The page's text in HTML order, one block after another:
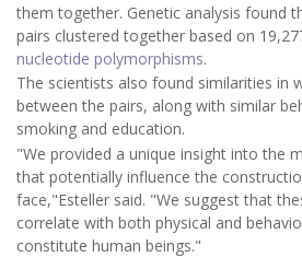
them together. Genetic analysis found
pairs clustered together based on
nucleotide polymorphisms.
The scientists also found similarities in
between the pairs, along with similar
smoking and education.
"We provided a unique insight into the
that potentially influence the
face,"Esteller said. "We suggest that
correlate with both physical and
constitute human beings."